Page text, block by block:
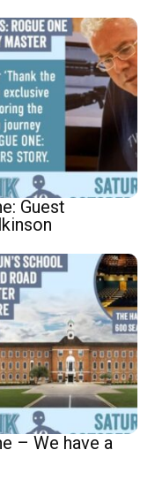
Guest
– We have a